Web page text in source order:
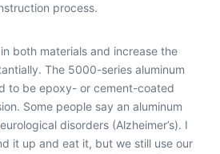
process.
both materials and increase the
The 5000-series aluminum
to be epoxy- or cement-coated
Some people say an aluminum
disorders (Alzheimer’s). I
it up and eat it, but we still use our